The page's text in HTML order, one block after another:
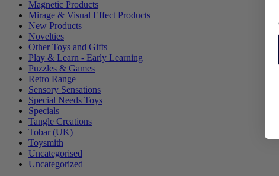
Magnetic Products
Mirage & Visual Effect Products
New Products
Novelties
Other Toys and Gifts
Play & Learn - Early Learning
Puzzles & Games
Retro Range
Sensory Sensations
Special Needs Toys
Specials
Tangle Creations
Tobar (UK)
Toysmith
Uncategorised
Uncategorized